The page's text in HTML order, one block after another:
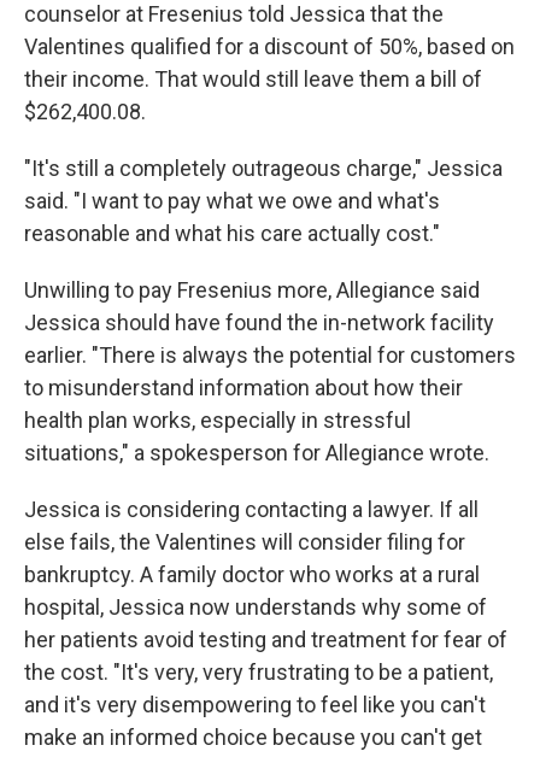
counselor at Fresenius told Jessica that the
Valentines qualified for a discount of 50%, based on
their income. That would still leave them a bill of
$262,400.08.
"It's still a completely outrageous charge," Jessica
said. "I want to pay what we owe and what's
reasonable and what his care actually cost."
Unwilling to pay Fresenius more, Allegiance said
Jessica should have found the in-network facility
earlier. "There is always the potential for customers
to misunderstand information about how their
health plan works, especially in stressful
situations," a spokesperson for Allegiance wrote.
Jessica is considering contacting a lawyer. If all
else fails, the Valentines will consider filing for
bankruptcy. A family doctor who works at a rural
hospital, Jessica now understands why some of
her patients avoid testing and treatment for fear of
the cost. "It's very, very frustrating to be a patient,
and it's very disempowering to feel like you can't
make an informed choice because you can't get